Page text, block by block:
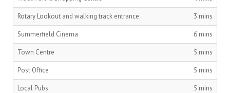
Rotary Lookout and walking track entrance 3 mins
Summerfield Cinema 6 mins
Town Centre 5 mins
Post Office 5 mins
Local Pubs 5 mins